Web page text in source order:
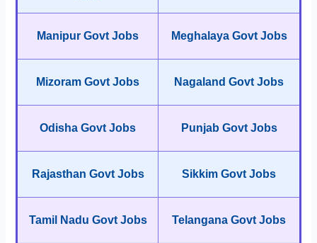
Manipur Govt Jobs Meghalaya Govt Jobs
Mizoram Govt Jobs Nagaland Govt Jobs
Odisha Govt Jobs Punjab Govt Jobs
Rajasthan Govt Jobs Sikkim Govt Jobs
Tamil Nadu Govt Jobs Telangana Govt Jobs